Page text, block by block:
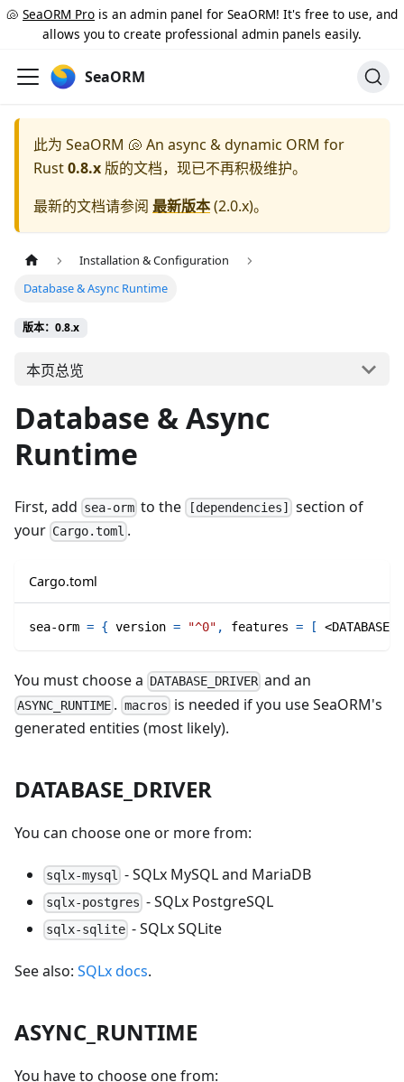
🐚 SeaORM Pro is an admin panel for SeaORM! It's free to use, and
allows you to create professional admin panels easily.
SeaORM
此为 SeaORM 🐚 An async & dynamic ORM for
Rust0.8.x 版的文档，现已不再积极维护。
最新的文档请参阅 最新版本(2.0.x)。
Installation & Configuration
Database & Async Runtime
版本：0.8.x
本页总览
Database & Async
Runtime
First, add sea-orm to the [dependencies] section of
your Cargo.toml .
Cargo.toml
sea-orm = { version = "^0" , features = [
You must choose a DATABASE_DRIVER and an
ASYNC_RUNTIME . macros is needed if you use SeaORM's
generated entities (most likely).
DATABASE_DRIVER
You can choose one or more from:
sqlx-mysql - SQLx MySQL and MariaDB
sqlx-postgres - SQLx PostgreSQL
sqlx-sqlite - SQLx SQLite
See also: SQLx docs.
ASYNC_RUNTIME
You have to choose one from: